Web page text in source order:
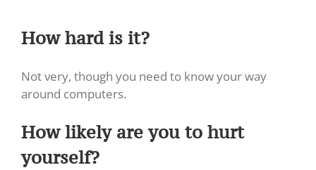
How hard is it?
Not very, though you need to know your way
around computers.
How likely are you to hurt
yourself?